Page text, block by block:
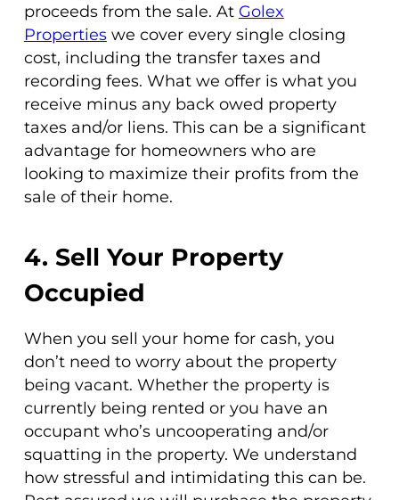
proceeds from the sale. At Golex
Propertieswe cover every single closing
cost, including the transfer taxes and
recording fees. What we offer is what you
receive minus any back owed property
taxes and/or liens. This can be a significant
advantage for homeowners who are
looking to maximize their profits from the
sale of their home.
4. Sell Your Property
Occupied
When you sell your home for cash, you
don’t need to worry about the property
being vacant. Whether the property is
currently being rented or you have an
occupant who’s uncooperating and/or
squatting in the property. We understand
how stressful and intimidating this can be.